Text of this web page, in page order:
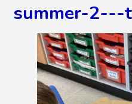
summer-